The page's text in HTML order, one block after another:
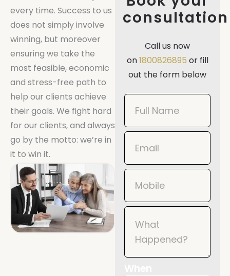
every time. Success to us
does not simply involve
winning, but moreover
ensuring we take the
most feasible, economic
and stress-free path to
help our clients achieve
their goals. We fight hard
for our clients, and always
go by the motto: we’re in
it to win it.
consultation
Call us now
on1800826895 or fill
out the form below
Book
Now
Mobile